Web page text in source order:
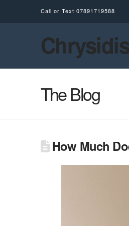
Call or Text 07891719588
The Blog
How Much